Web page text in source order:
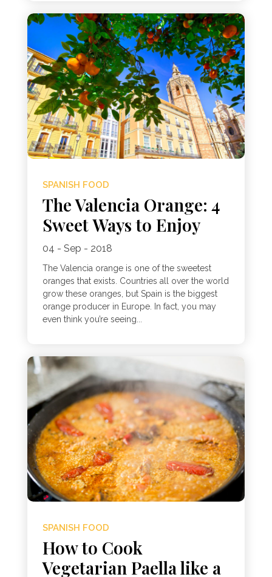
SPANISH FOOD
The Valencia Orange: 4
Sweet Ways to Enjoy
04 - Sep - 2018
The Valencia orange is one of the sweetest
oranges that exists. Countries all over the world
grow these oranges, but Spain is the biggest
orange producer in Europe. In fact, you may
even think you’re seeing...
SPANISH FOOD
How to Cook
Vegetarian Paella like a